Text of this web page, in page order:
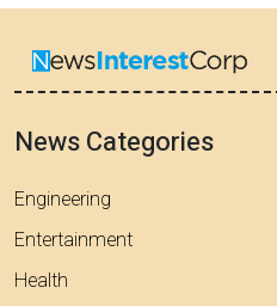
News Categories
Engineering
Entertainment
Health